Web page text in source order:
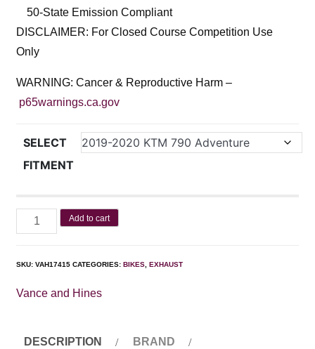
50-State Emission Compliant
DISCLAIMER: For Closed Course Competition Use
Only
WARNING: Cancer & Reproductive Harm –
p65warnings.ca.gov
SELECT
FITMENT
Add to cart
SKU:VAH17415 CATEGORIES:BIKES,EXHAUST
Vance and Hines
DESCRIPTION BRAND